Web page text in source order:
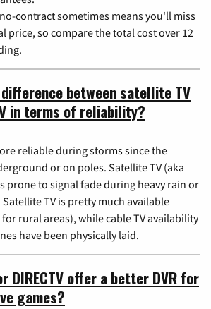
contract sometimes means you'll miss
price, so compare the total cost over 12
between satellite TV
in terms of reliability?
reliable during storms since the
or on poles. Satellite TV (aka
is prone to signal fade during heavy rain or
Satellite TV is pretty much available
rural areas), while cable TV availability
have been physically laid.
DIRECTV offer a better DVR for
games?